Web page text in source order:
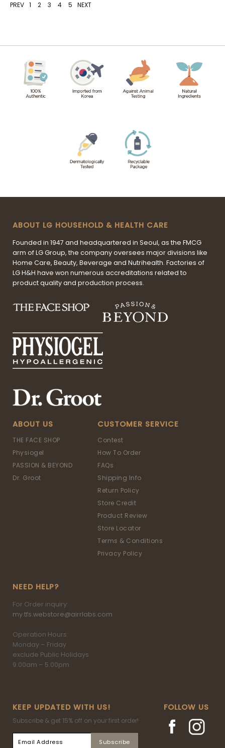
PREV 1 2 3 4 5 NEXT
ABOUT LG HOUSEHOLD & HEALTH CARE
Founded in 1947 and headquartered in Seoul, as the FMCG
arm of LG Group, the company oversees major divisions like
Home Care, Beauty, Beverage and Nutrihealth. Factories of
LG H&H have won numerous accreditations related to
product quality and production process.
ABOUT US
THE FACE SHOP
Physiogel
PASSION & BEYOND
Dr. Groot
CUSTOMER SERVICE
Contest
How To Order
FAQs
Shipping Info
Return Policy
Store Credit
Product Review
Store Locator
Terms & Conditions
Privacy Policy
NEED HELP?
For Order inquiry:
my.tfs.webstore@airrlabs.com
Operation Hours:
Monday – Friday
exclude Public Holidays
9.00am – 5.00pm
KEEP UPDATED WITH US!
Subscribe & get 15% off on your first order!
FOLLOW US